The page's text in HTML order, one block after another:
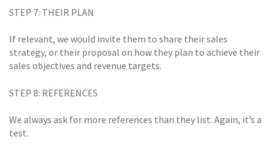
STEP 7: THEIR PLAN
If relevant, we would invite them to share their sales
strategy, or their proposal on how they plan to achieve their
sales objectives and revenue targets.
STEP 8: REFERENCES
We always ask for more references than they list. Again, it’s a
test.